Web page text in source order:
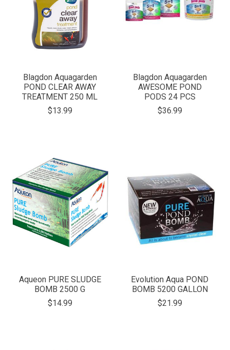
Blagdon Aquagarden
POND CLEAR AWAY
TREATMENT 250 ML
$13.99
Blagdon Aquagarden
AWESOME POND
PODS 24 PCS
$36.99
Aqueon PURE SLUDGE
BOMB 2500 G
$14.99
Evolution Aqua POND
BOMB 5200 GALLON
$21.99